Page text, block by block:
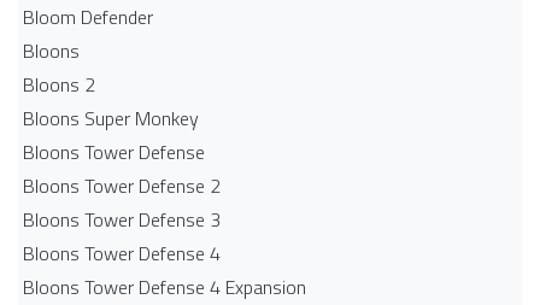
Bloom Defender
Bloons
Bloons 2
Bloons Super Monkey
Bloons Tower Defense
Bloons Tower Defense 2
Bloons Tower Defense 3
Bloons Tower Defense 4
Bloons Tower Defense 4 Expansion